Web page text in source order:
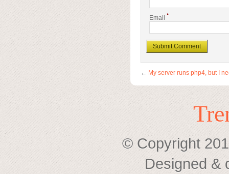
Email *
← My server runs php4, but I
© Copyright
Designed &